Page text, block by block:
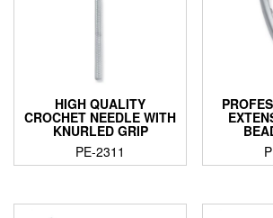
HIGH QUALITY
CROCHET NEEDLE WITH
KNURLED GRIP
PE-2311